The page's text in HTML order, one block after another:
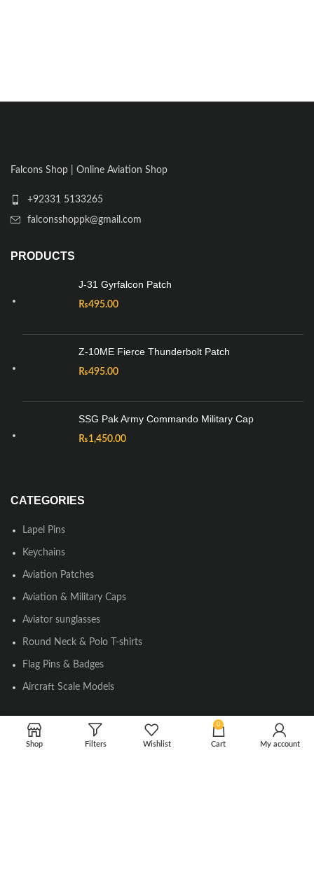
Falcons Shop | Online Aviation Shop
+92331 5133265
falconsshoppk@gmail.com
PRODUCTS
J-31 Gyrfalcon Patch
₨495.00
Z-10ME Fierce Thunderbolt Patch
₨495.00
SSG Pak Army Commando Military Cap
₨1,450.00
CATEGORIES
Lapel Pins
Keychains
Aviation Patches
Aviation & Military Caps
Aviator sunglasses
Round Neck & Polo T-shirts
Flag Pins & Badges
Aircraft Scale Models
SOCIAL LINK
Shop Filters Wishlist
0
Cart My account